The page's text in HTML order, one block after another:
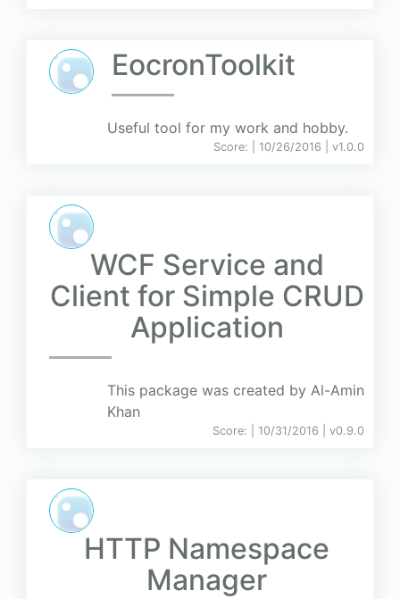
EocronToolkit
Useful tool for my work and hobby.
Score: | 10/26/2016 | v1.0.0
WCF Service and
Client for Simple CRUD
Application
This package was created by Al-Amin
Khan
Score: | 10/31/2016 | v0.9.0
HTTP Namespace
Manager